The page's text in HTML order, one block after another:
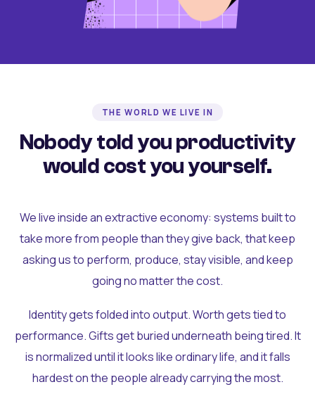
THE WORLD WE LIVE IN
Nobody told you productivity
would cost you yourself.
We live inside an extractive economy: systems built to
take more from people than they give back, that keep
asking us to perform, produce, stay visible, and keep
going no matter the cost.
Identity gets folded into output. Worth gets tied to
performance. Gifts get buried underneath being tired. It
is normalized until it looks like ordinary life, and it falls
hardest on the people already carrying the most.